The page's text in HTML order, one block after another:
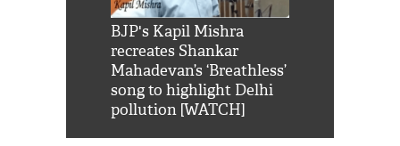
BJP's Kapil Mishra
recreates Shankar
Mahadevan’s ‘Breathless’
song to highlight Delhi
pollution [WATCH]